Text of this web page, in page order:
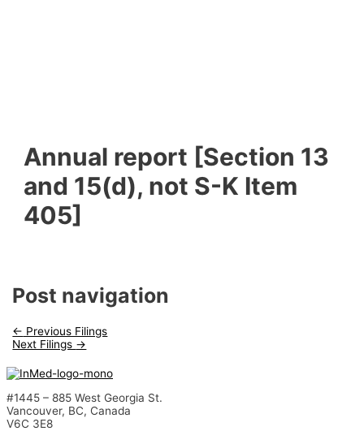
Annual report [Section 13
and 15(d), not S-K Item
405]
Post navigation
← Previous Filings
Next Filings →
#1445 – 885 West Georgia St.
Vancouver, BC, Canada
V6C 3E8